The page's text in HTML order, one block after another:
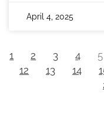
April 4, 2025
1 2 3 4 5
12
13 14